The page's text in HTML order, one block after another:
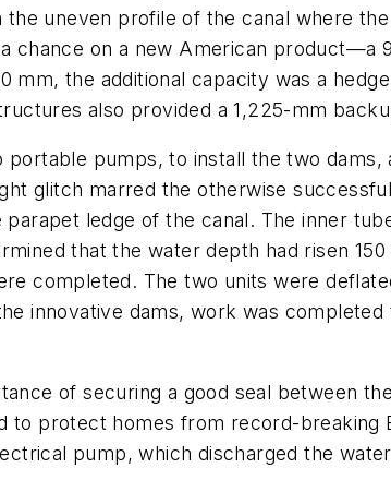
uneven profile of the canal where
chance on a new American product—a
the additional capacity was a
also provided a 1,225-mm
pumps, to install the two dams,
glitch marred the otherwise
ledge of the canal. The inner
that the water depth had risen 150
completed. The two units were
innovative dams, work was
of securing a good seal between
to protect homes from record-breaking
pump, which discharged the